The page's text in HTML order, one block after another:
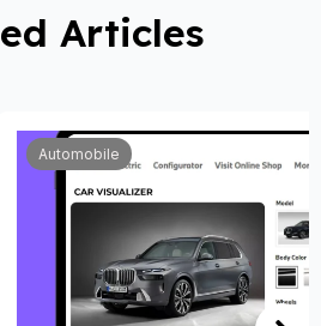
Articles